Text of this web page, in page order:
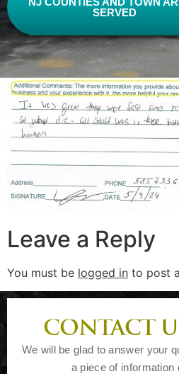
SERVED
Leave a Reply
You must be logged in to post
CONTACT
We will be glad to answer your
a piece of information